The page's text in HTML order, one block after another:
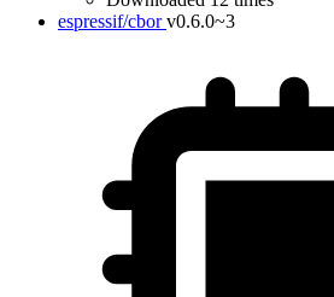
espressif/cbor v0.6.0~3